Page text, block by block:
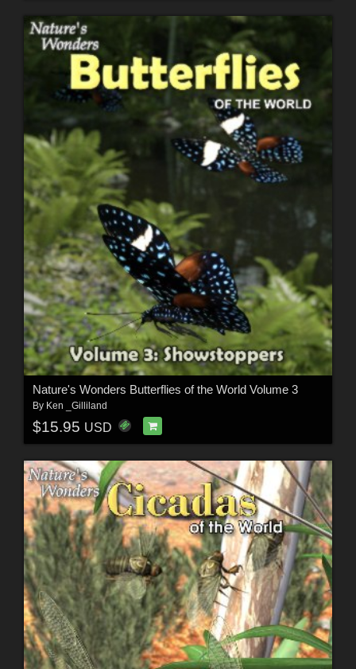
Nature's Wonders Butterflies of the World Volume 3
By Ken _Gilliland
$15.95 USD